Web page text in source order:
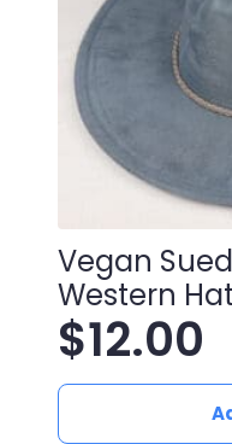
Vegan
Western Hat
$12.00